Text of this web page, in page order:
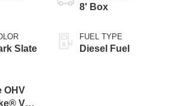
Slate
OHV
V8
8' Box
FUEL TYPE
Diesel Fuel